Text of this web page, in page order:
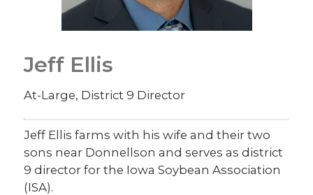
Jeff Ellis
At-Large, District 9 Director
Jeff Ellis farms with his wife and their two
sons near Donnellson and serves as district
9 director for the Iowa Soybean Association
(ISA).